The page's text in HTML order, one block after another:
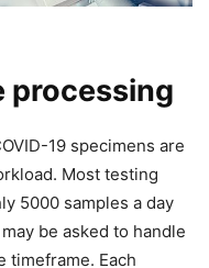
processing
19 specimens are
Most testing
5000 samples a day
be asked to handle
timeframe. Each